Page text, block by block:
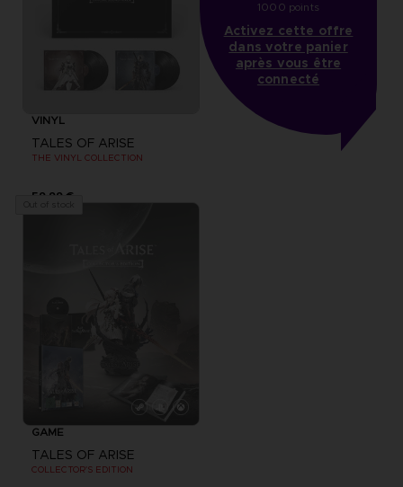
VINYL
TALES OF ARISE
THE VINYL COLLECTION
59,99 €
1000 points
Activez cette offre
dans votre panier
après vous être
connecté
GAME
TALES OF ARISE
COLLECTOR'S EDITION